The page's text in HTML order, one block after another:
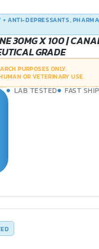
ANTI-DEPRESSANTS,
30MG X 100 |
GRADE
PURPOSES ONLY.
OR VETERINARY USE.
LAB TESTED FAST